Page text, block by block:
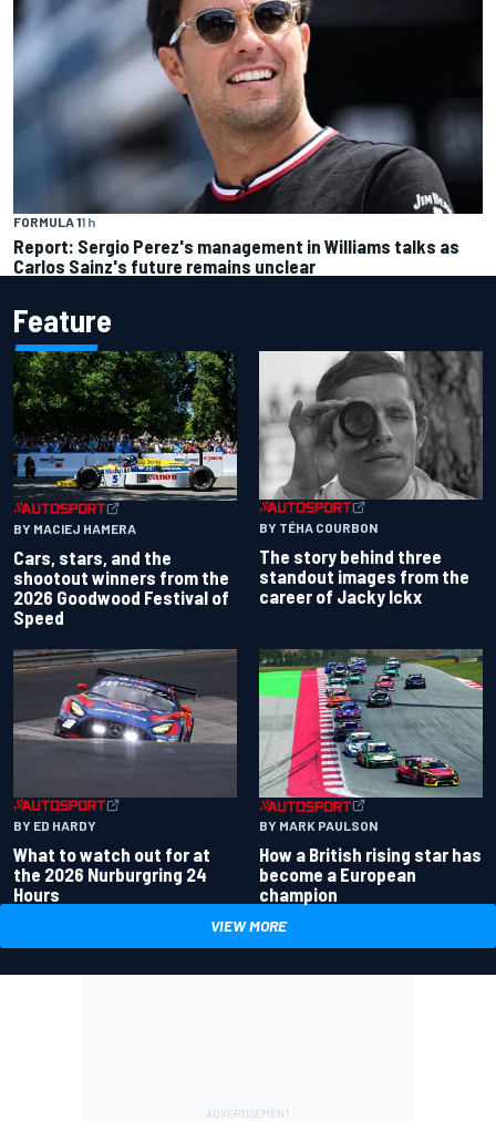
FORMULA 11 h
Report: Sergio Perez's management in Williams talks as
Carlos Sainz's future remains unclear
Feature
BY MACIEJ HAMERA
Cars, stars, and the
shootout winners from the
2026 Goodwood Festival of
Speed
BY TÉHA COURBON
The story behind three
standout images from the
career of Jacky Ickx
BY ED HARDY
What to watch out for at
the 2026 Nurburgring 24
Hours
BY MARK PAULSON
How a British rising star has
become a European
champion
VIEW MORE